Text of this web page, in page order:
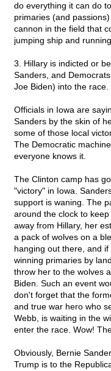
do everything it can do
primaries (and
cannon in the field that
jumping ship and
3. Hillary is indicted or
Sanders, and
Joe Biden) into the race.
Officials in Iowa are
Sanders by the skin of
some of those local
The Democratic
everyone knows it.
The Clinton camp has
"victory" in Iowa.
support is waning. The
around the clock to
away from Hillary, her
a pack of wolves on a
hanging out there, and
winning primaries by
throw her to the wolves
Biden. Such an event
don't forget that the
and true war hero who
Webb, is waiting in the
enter the race. Wow!
Obviously, Bernie
Trump is to the